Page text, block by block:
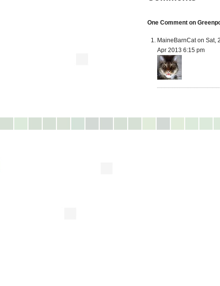
One Comment on
MaineBarnCat on Sat,
Apr 2013 6:15 pm